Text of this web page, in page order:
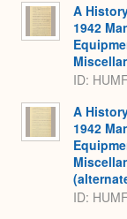
A
1942
ID:
A
1942
ID: